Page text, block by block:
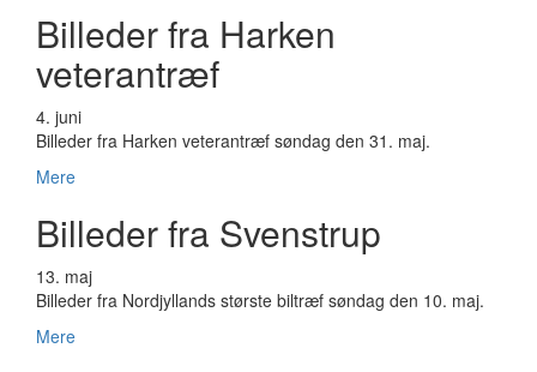
Billeder fra Harken
veterantræf
4. juni
Billeder fra Harken veterantræf søndag den 31. maj.
Mere
Billeder fra Svenstrup
13. maj
Billeder fra Nordjyllands største biltræf søndag den 10. maj.
Mere